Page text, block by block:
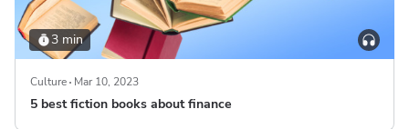
3 min
Culture Mar 10, 2023
5 best fiction books about finance